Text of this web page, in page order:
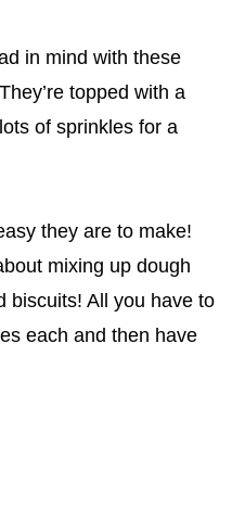
in mind with these
topped with a
of sprinkles for a
they are to make!
mixing up dough
biscuits! All you have to
each and then have